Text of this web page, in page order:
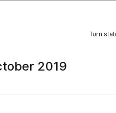
Turn
2019